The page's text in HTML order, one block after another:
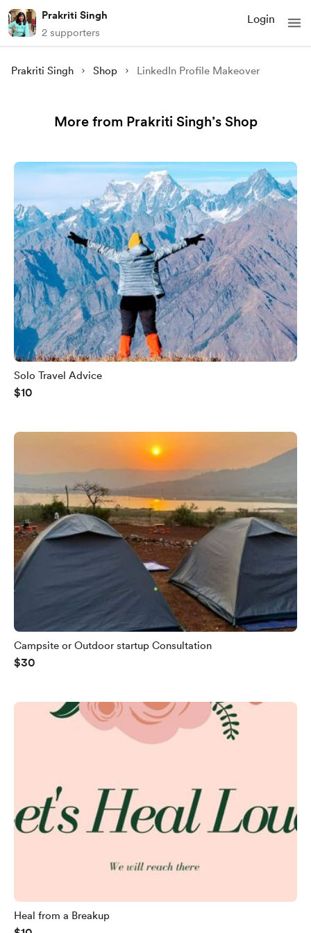
Prakriti Singh
2 supporters
Login
Prakriti Singh Shop LinkedIn Profile Makeover
More from Prakriti Singh’s Shop
Solo Travel Advice
$10
Campsite or Outdoor startup Consultation
$30
Heal from a Breakup